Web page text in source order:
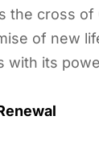
the cross
of new
with its